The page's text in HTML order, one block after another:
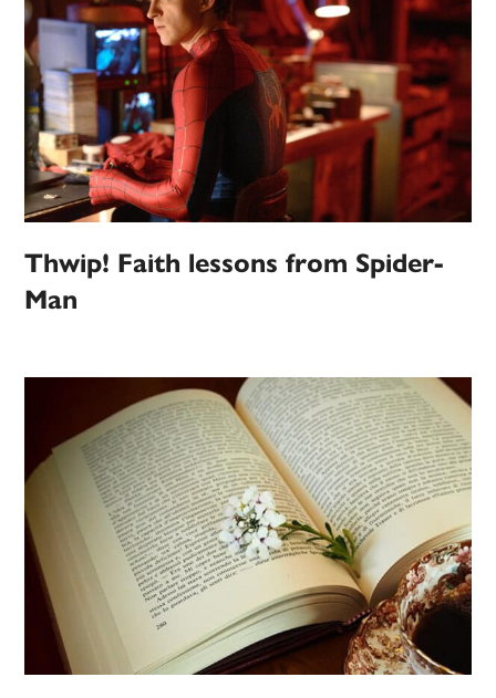
Thwip! Faith lessons from Spider-
Man